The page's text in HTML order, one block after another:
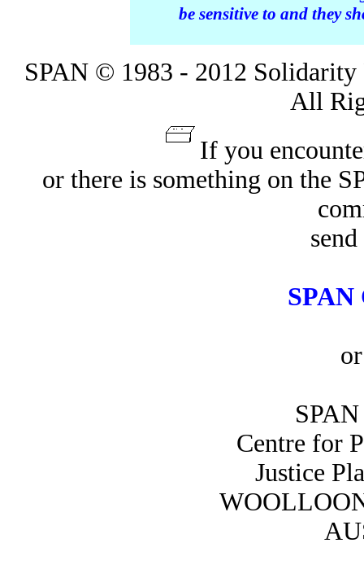
be sensitive to and they
SPAN © 1983 - 2012
All
If you
or there is something on the
SPAN
Centre for
Justice